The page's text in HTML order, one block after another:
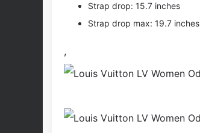
Strap drop: 15.7 inches
Strap drop max: 19.7 inches
,